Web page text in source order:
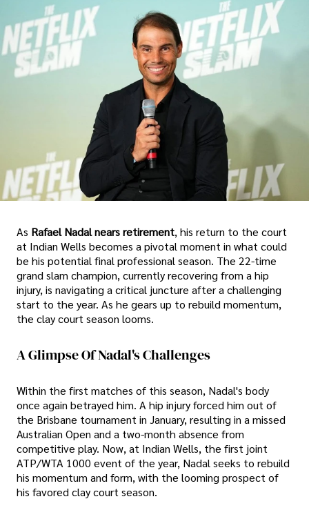
As Rafael Nadal nears retirement, his return to the court
at Indian Wells becomes a pivotal moment in what could
be his potential final professional season. The 22-time
grand slam champion, currently recovering from a hip
injury, is navigating a critical juncture after a challenging
start to the year. As he gears up to rebuild momentum,
the clay court season looms.
A Glimpse Of Nadal's Challenges
Within the first matches of this season, Nadal's body
once again betrayed him. A hip injury forced him out of
the Brisbane tournament in January, resulting in a missed
Australian Open and a two-month absence from
competitive play. Now, at Indian Wells, the first joint
ATP/WTA 1000 event of the year, Nadal seeks to rebuild
his momentum and form, with the looming prospect of
his favored clay court season.